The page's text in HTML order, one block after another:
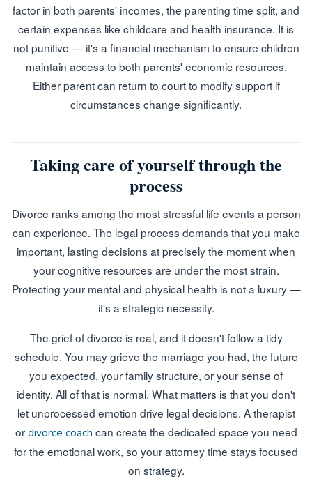
factor in both parents' incomes, the parenting time split, and
certain expenses like childcare and health insurance. It is
not punitive — it's a financial mechanism to ensure children
maintain access to both parents' economic resources.
Either parent can return to court to modify support if
circumstances change significantly.
Taking care of yourself through the
process
Divorce ranks among the most stressful life events a person
can experience. The legal process demands that you make
important, lasting decisions at precisely the moment when
your cognitive resources are under the most strain.
Protecting your mental and physical health is not a luxury —
it's a strategic necessity.
The grief of divorce is real, and it doesn't follow a tidy
schedule. You may grieve the marriage you had, the future
you expected, your family structure, or your sense of
identity. All of that is normal. What matters is that you don't
let unprocessed emotion drive legal decisions. A therapist
ordivorce coach can create the dedicated space you need
for the emotional work, so your attorney time stays focused
on strategy.